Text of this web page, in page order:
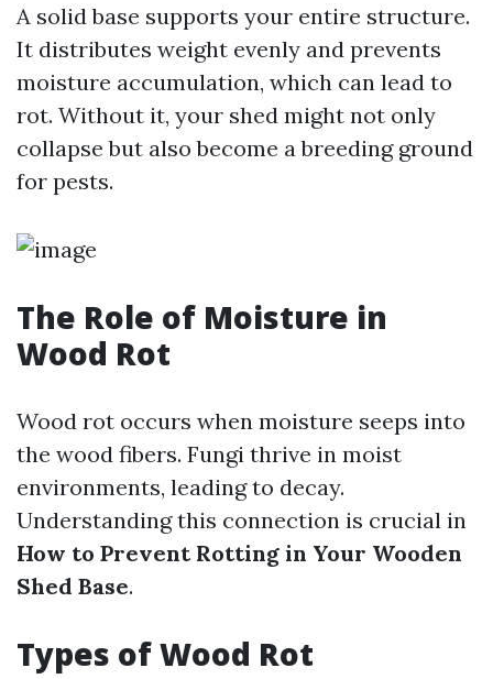
A solid base supports your entire structure.
It distributes weight evenly and prevents
moisture accumulation, which can lead to
rot. Without it, your shed might not only
collapse but also become a breeding ground
for pests.
The Role of Moisture in
Wood Rot
Wood rot occurs when moisture seeps into
the wood fibers. Fungi thrive in moist
environments, leading to decay.
Understanding this connection is crucial in
How to Prevent Rotting in Your Wooden
Shed Base.
Types of Wood Rot